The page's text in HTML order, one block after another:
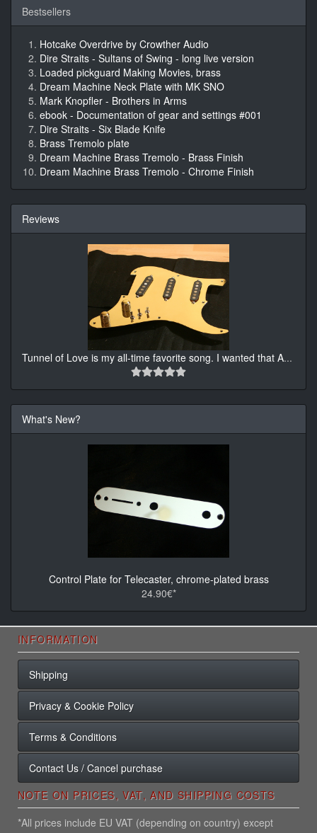
Bestsellers
Hotcake Overdrive by Crowther Audio
Dire Straits - Sultans of Swing - long live version
Loaded pickguard Making Movies, brass
Dream Machine Neck Plate with MK SNO
Mark Knopfler - Brothers in Arms
ebook - Documentation of gear and settings #001
Dire Straits - Six Blade Knife
Brass Tremolo plate
Dream Machine Brass Tremolo - Brass Finish
Dream Machine Brass Tremolo - Chrome Finish
Reviews
Tunnel of Love is my all-time favorite song. I wanted that A...
What's New?
Control Plate for Telecaster, chrome-plated brass
24.90€*
INFORMATION
Shipping
Privacy & Cookie Policy
Terms & Conditions
Contact Us / Cancel purchase
NOTE ON PRICES, VAT, AND SHIPPING COSTS
*All prices include EU VAT (depending on country) except